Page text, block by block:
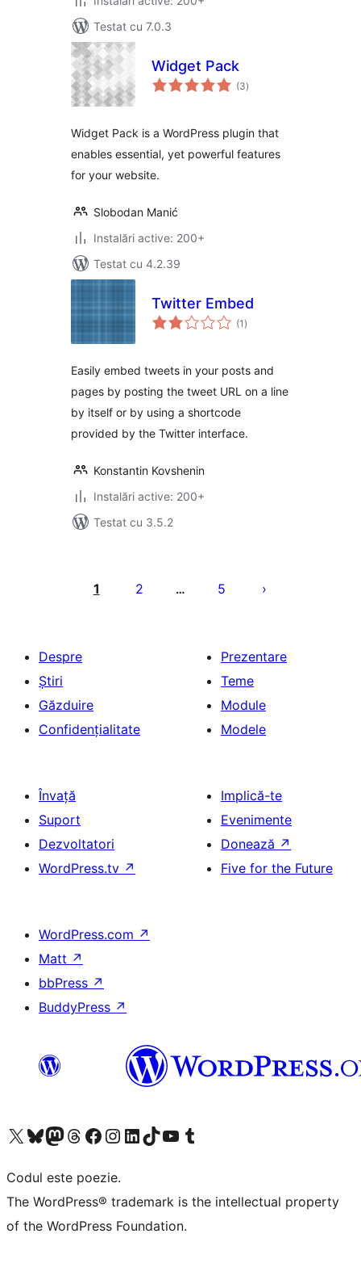
Testat cu 7.0.3
Widget Pack
(3total
aprecieri
)
Widget Pack is a WordPress plugin that
enables essential, yet powerful features
for your website.
Slobodan Manić
Instalări active: 200+
Testat cu 4.2.39
Twitter Embed
(1 total
aprecieri
)
Easily embed tweets in your posts and
pages by posting the tweet URL on a line
by itself or by using a shortcode
provided by the Twitter interface.
Konstantin Kovshenin
Instalări active: 200+
Testat cu 3.5.2
articole
1 2 … 5
Despre
Știri
Găzduire
Confidențialitate
Prezentare
Teme
Module
Modele
Învață
Suport
Dezvoltatori
WordPress.tv ↗
Implică-te
Evenimente
Donează ↗
Five for the Future
WordPress.com ↗
Matt ↗
bbPress ↗
BuddyPress ↗
Mergi la contul nostru X (fost Twitter)
Vizitează contul nostru Bluesky
Vizitează contul nostru Mastodon
Vizitează contul nostru Threads
Vizitează pagina noastră Facebook
Vizitează-ne pe Instagram
Vizitează-ne pe LinkedIn
Vizitează contul nostru TikTok
Vizitează canalul nostru YouTube
Vizitează contul nostru Tumblr
Codul este poezie.
The WordPress® trademark is the intellectual property
of the WordPress Foundation.